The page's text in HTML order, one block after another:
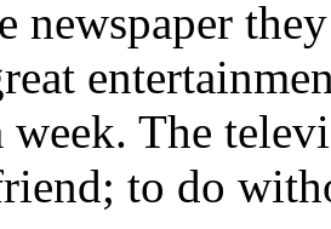
newspaper
The
to do